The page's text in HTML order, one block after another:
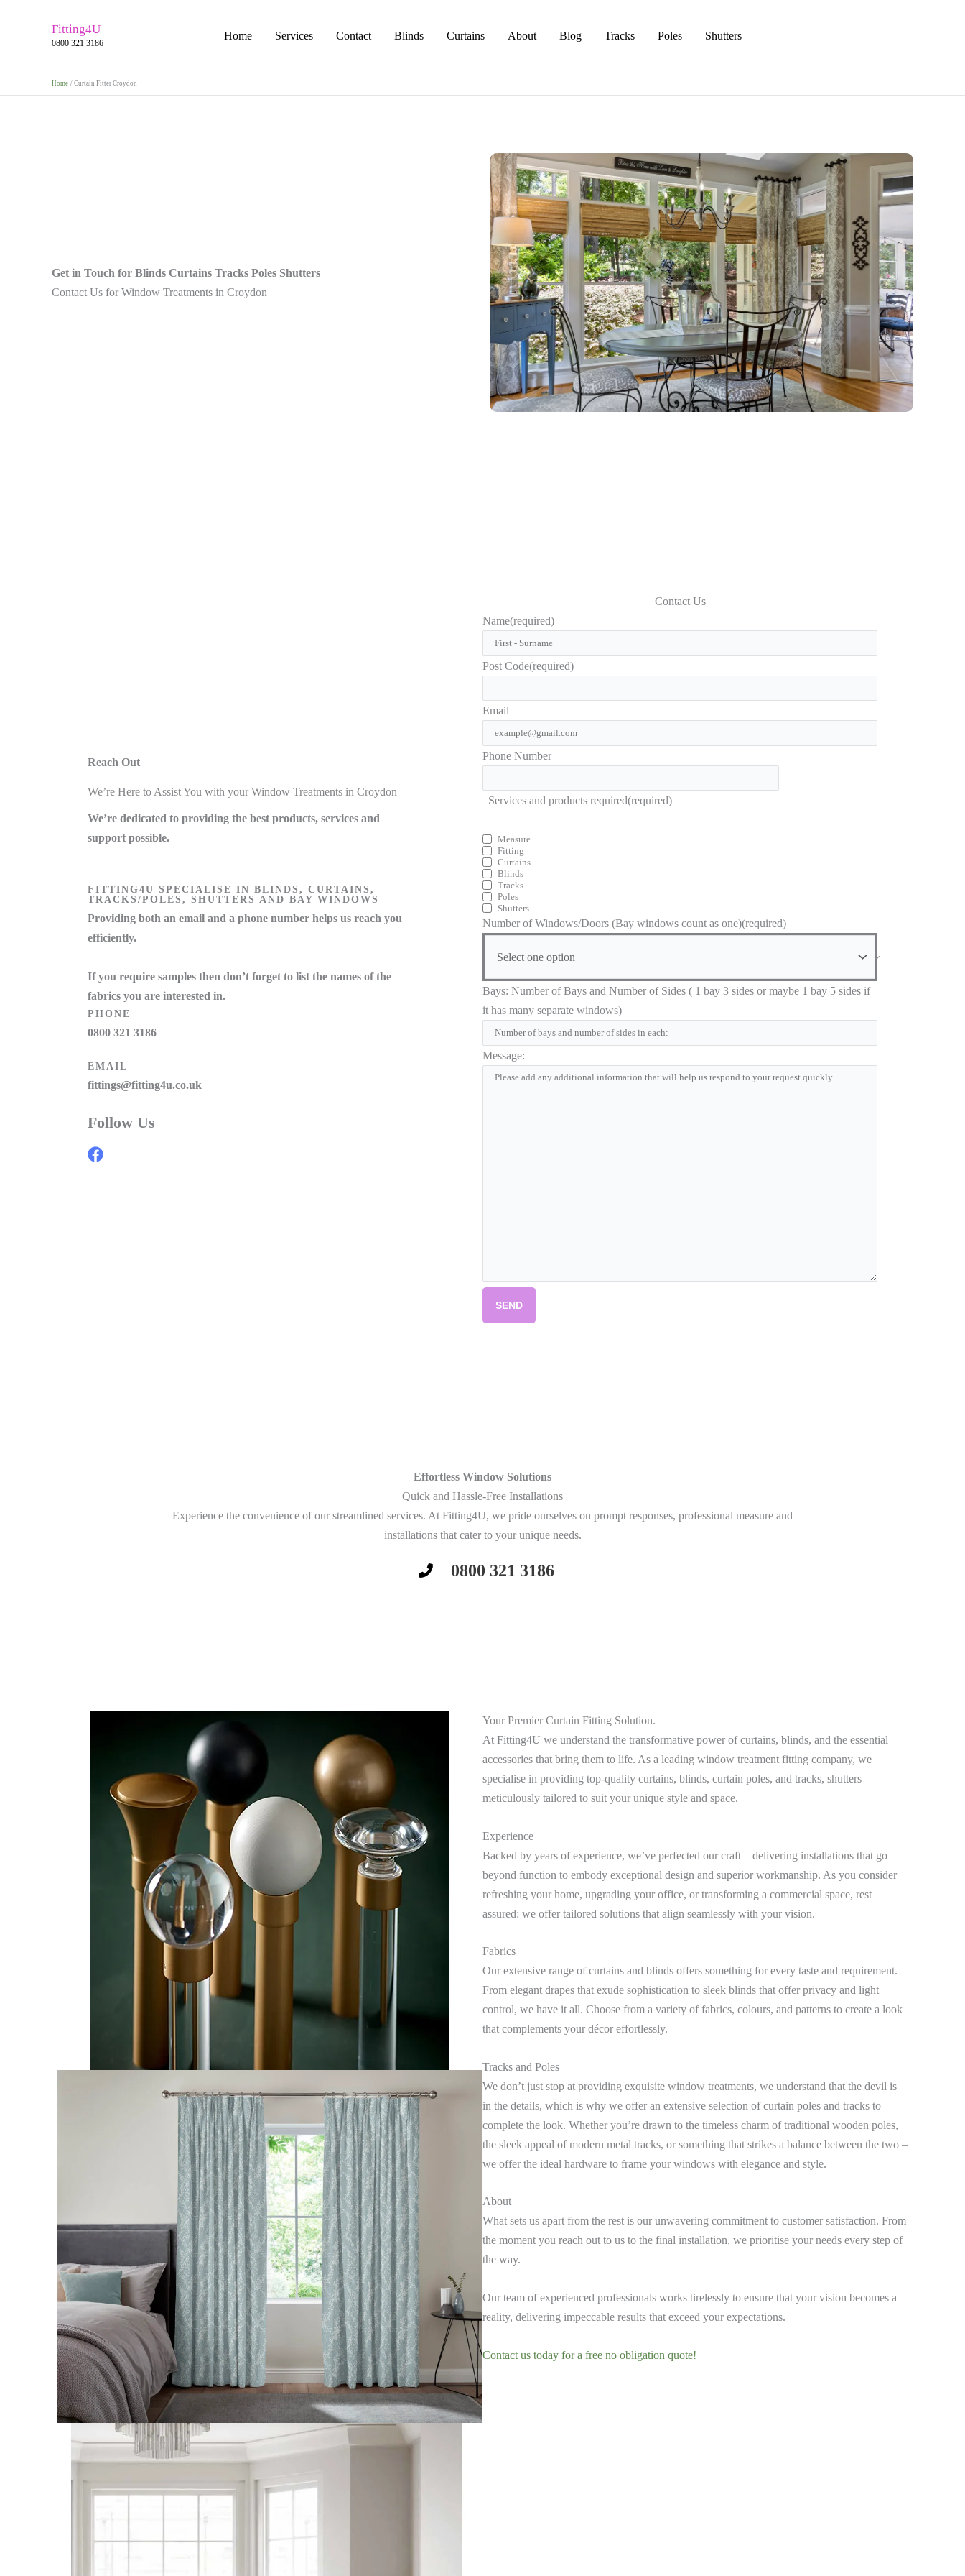
Fitting4U
0800 321 3186
Home Services Contact Blinds Curtains About Blog Tracks Poles Shutters
Home Curtain Fitter Croydon
Get in Touch for Blinds Curtains Tracks Poles Shutters
Contact Us for Window Treatments in Croydon
Reach Out
We’re Here to Assist You with your Window Treatments in Croydon
We’re dedicated to providing the best products, services and
support possible.
FITTING4U SPECIALISE IN BLINDS, CURTAINS,
TRACKS/POLES, SHUTTERS AND BAY WINDOWS
Providing both an email and a phone number helps us reach you
efficiently.
If you require samples then don’t forget to list the names of the
fabrics you are interested in.
PHONE
0800 321 3186
EMAIL
fittings@fitting4u.co.uk
Follow Us
Contact Us
Name(required)
Post Code(required)
Email
Phone Number
Services and products required(required)
Measure
Fitting
Curtains
Blinds
Tracks
Poles
Shutters
Number of Windows/Doors (Bay windows count as one)(required)
Bays: Number of Bays and Number of Sides ( 1 bay 3 sides or maybe 1 bay 5 sides if
it has many separate windows)
Message:
SEND
Effortless Window Solutions
Quick and Hassle-Free Installations
Experience the convenience of our streamlined services. At Fitting4U, we pride ourselves on prompt responses, professional measure and
installations that cater to your unique needs.
0800 321 3186
Your Premier Curtain Fitting Solution.
At Fitting4U we understand the transformative power of curtains, blinds, and the essential
accessories that bring them to life. As a leading window treatment fitting company, we
specialise in providing top-quality curtains, blinds, curtain poles, and tracks, shutters
meticulously tailored to suit your unique style and space.
Experience
Backed by years of experience, we’ve perfected our craft—delivering installations that go
beyond function to embody exceptional design and superior workmanship. As you consider
refreshing your home, upgrading your office, or transforming a commercial space, rest
assured: we offer tailored solutions that align seamlessly with your vision.
Fabrics
Our extensive range of curtains and blinds offers something for every taste and requirement.
From elegant drapes that exude sophistication to sleek blinds that offer privacy and light
control, we have it all. Choose from a variety of fabrics, colours, and patterns to create a look
that complements your décor effortlessly.
Tracks and Poles
We don’t just stop at providing exquisite window treatments, we understand that the devil is
in the details, which is why we offer an extensive selection of curtain poles and tracks to
complete the look. Whether you’re drawn to the timeless charm of traditional wooden poles,
the sleek appeal of modern metal tracks, or something that strikes a balance between the two –
we offer the ideal hardware to frame your windows with elegance and style.
About
What sets us apart from the rest is our unwavering commitment to customer satisfaction. From
the moment you reach out to us to the final installation, we prioritise your needs every step of
the way.
Our team of experienced professionals works tirelessly to ensure that your vision becomes a
reality, delivering impeccable results that exceed your expectations.
Contact us today for a free no obligation quote!